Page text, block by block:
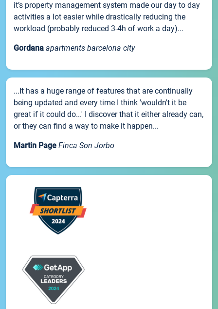
it’s property management system made our day to day
activities a lot easier while drastically reducing the
workload (probably reduced 3-4h of work a day)...
Gordana apartments barcelona city
...It has a huge range of features that are continually
being updated and every time I think 'wouldn't it be
great if it could do...' I discover that it either already can,
or they can find a way to make it happen...
Martin Page Finca Son Jorbo